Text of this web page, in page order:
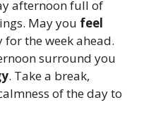
afternoon full of
May you feel
for the week ahead.
surround you
. Take a break,
of the day to